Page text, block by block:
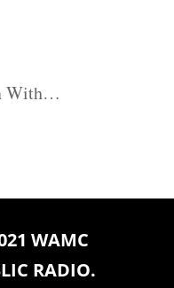
With…
WAMC
RADIO.